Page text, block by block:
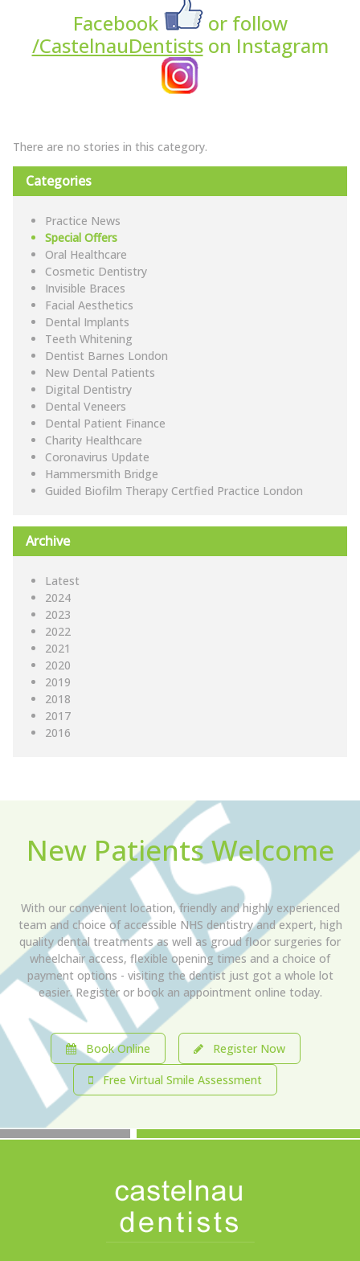
Facebook
or follow
/CastelnauDentistson Instagram
There are no stories in this category.
Categories
Practice News
Special Offers
Oral Healthcare
Cosmetic Dentistry
Invisible Braces
Facial Aesthetics
Dental Implants
Teeth Whitening
Dentist Barnes London
New Dental Patients
Digital Dentistry
Dental Veneers
Dental Patient Finance
Charity Healthcare
Coronavirus Update
Hammersmith Bridge
Guided Biofilm Therapy Certfied Practice London
Archive
Latest
2024
2023
2022
2021
2020
2019
2018
2017
2016
New Patients Welcome
With our convenient location, friendly and highly experienced
team and choice of accessible NHS dentistry and expert, high
quality dental treatments as well as groud floor surgeries for
wheelchair access, flexible opening times and a choice of
payment options - visiting the dentist just got a whole lot
easier. Register or book an appointment online today.
Book Online Register Now
Free Virtual Smile Assessment